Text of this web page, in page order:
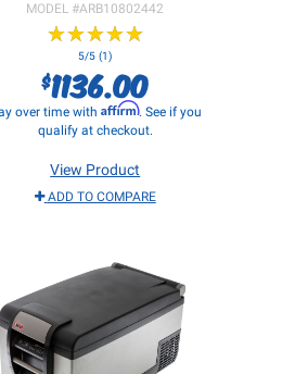
MODEL #ARB10802442
★★★★★
★★★★★
5/5 (1)
$1136.00
over time with Affirm. See if you
qualify at checkout.
View Product
ADD TO COMPARE